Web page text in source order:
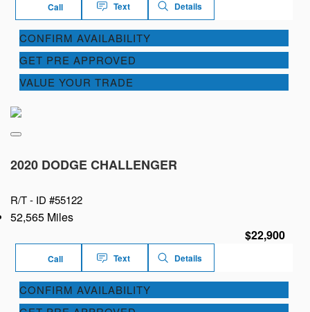
Call Text Details
CONFIRM AVAILABILITY
GET PRE APPROVED
VALUE YOUR TRADE
2020 DODGE CHALLENGER
R/T - ID #55122
52,565 Miles
$22,900
Call Text Details
CONFIRM AVAILABILITY